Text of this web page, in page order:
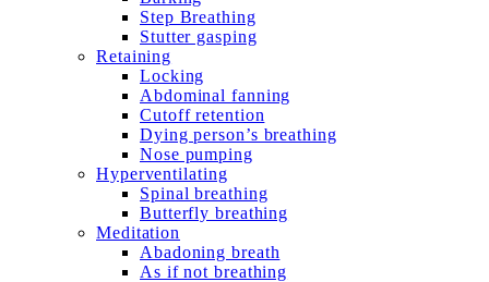
Step Breathing
Stutter gasping
Retaining
Locking
Abdominal fanning
Cutoff retention
Dying person’s breathing
Nose pumping
Hyperventilating
Spinal breathing
Butterfly breathing
Meditation
Abadoning breath
As if not breathing